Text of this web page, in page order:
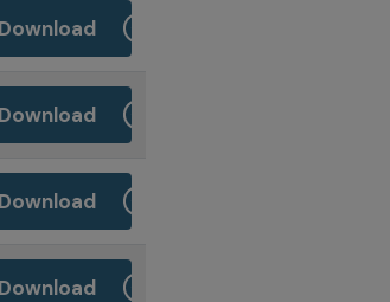
Download
Download
Download
Download